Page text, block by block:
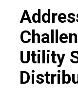
Utility